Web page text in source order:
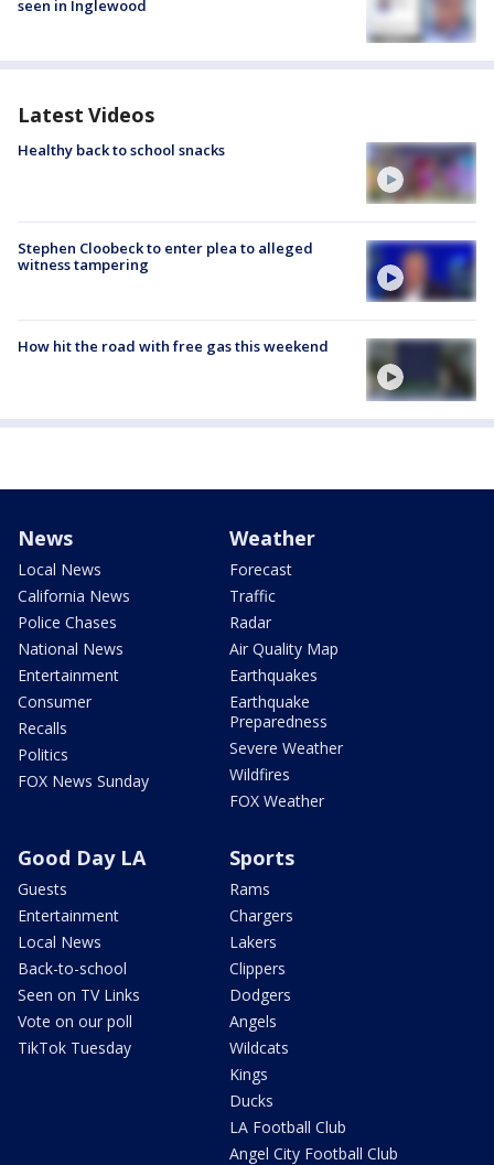
seen in Inglewood
Latest Videos
Healthy back to school snacks
Stephen Cloobeck to enter plea to alleged
witness tampering
How hit the road with free gas this weekend
News
Local News
California News
Police Chases
National News
Entertainment
Consumer
Recalls
Politics
FOX News Sunday
Weather
Forecast
Traffic
Radar
Air Quality Map
Earthquakes
Earthquake
Preparedness
Severe Weather
Wildfires
FOX Weather
Good Day LA
Guests
Entertainment
Local News
Back-to-school
Seen on TV Links
Vote on our poll
TikTok Tuesday
Sports
Rams
Chargers
Lakers
Clippers
Dodgers
Angels
Wildcats
Kings
Ducks
LA Football Club
Angel City Football Club